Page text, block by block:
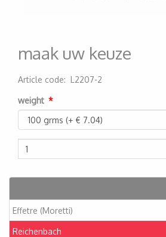
Effetre (Moretti)
Reichenbach
maak uw keuze
Article code: L2207-2
weight